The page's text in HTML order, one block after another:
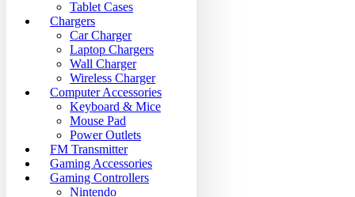
Tablet Cases
Chargers
Car Charger
Laptop Chargers
Wall Charger
Wireless Charger
Computer Accessories
Keyboard & Mice
Mouse Pad
Power Outlets
FM Transmitter
Gaming Accessories
Gaming Controllers
Nintendo